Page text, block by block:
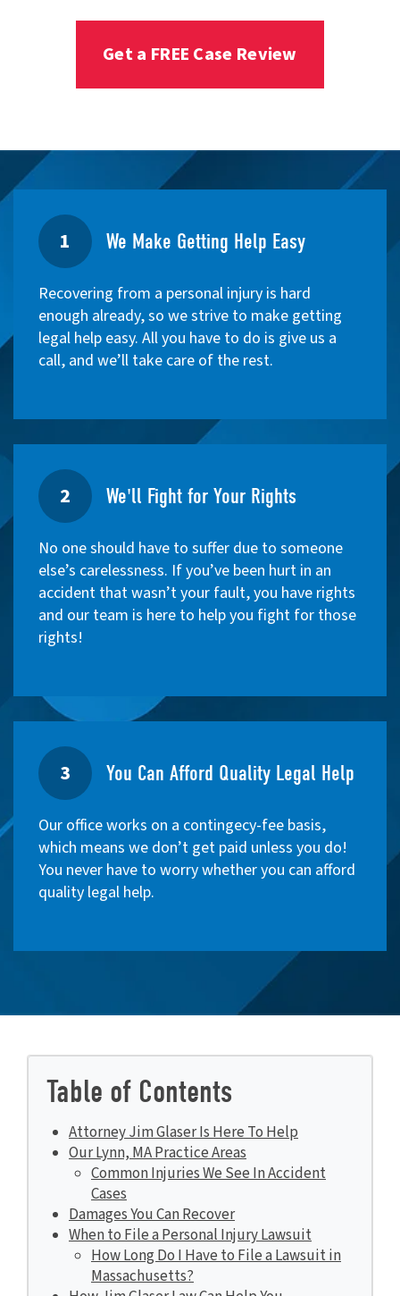
Get a FREE Case Review
1 We Make Getting Help Easy
Recovering from a personal injury is hard
enough already, so we strive to make getting
legal help easy. All you have to do is give us a
call, and we’ll take care of the rest.
2 We'll Fight for Your Rights
No one should have to suffer due to someone
else’s carelessness. If you’ve been hurt in an
accident that wasn’t your fault, you have rights
and our team is here to help you fight for those
rights!
3 You Can Afford Quality Legal Help
Our office works on a contingecy-fee basis,
which means we don’t get paid unless you do!
You never have to worry whether you can afford
quality legal help.
Table of Contents
Attorney Jim Glaser Is Here To Help
Our Lynn, MA Practice Areas
Common Injuries We See In Accident
Cases
Damages You Can Recover
When to File a Personal Injury Lawsuit
How Long Do I Have to File a Lawsuit in
Massachusetts?